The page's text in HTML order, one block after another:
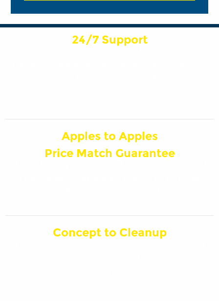
24/7 Support
Apples to Apples
Price Match Guarantee
Concept to Cleanup